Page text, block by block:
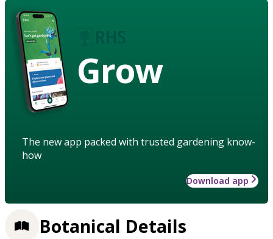
Grow
The new app packed with trusted gardening know-
how
Download app
Botanical Details